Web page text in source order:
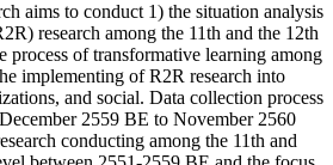
aims to conduct 1) the situation analysis
research among the 11th and the 12th
process of transformative learning among
implementing of R2R research into
and social. Data collection process
2559 BE to November 2560
conducting among the 11th and